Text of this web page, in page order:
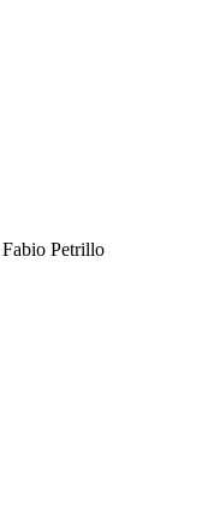
Fabio Petrillo